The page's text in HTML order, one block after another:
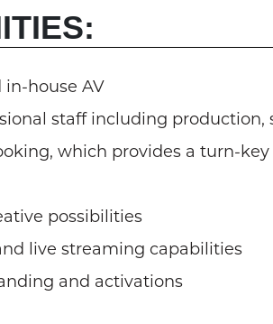
in-house AV
staff including
which provides a turn-key
possibilities
live streaming capabilities
and activations